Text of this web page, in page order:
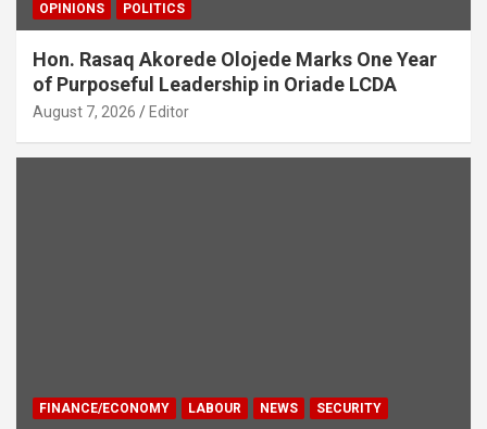
OPINIONS POLITICS
Hon. Rasaq Akorede Olojede Marks One Year
of Purposeful Leadership in Oriade LCDA
August 7, 2026 Editor
FINANCE/ECONOMY LABOUR NEWS SECURITY